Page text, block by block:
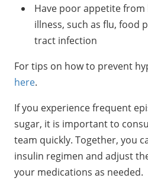
Have poor appetite from
illness, such as flu, food
tract infection
For tips on how to prevent
here.
If you experience frequent
sugar, it is important to
team quickly. Together, you
insulin regimen and adjust
your medications as needed.